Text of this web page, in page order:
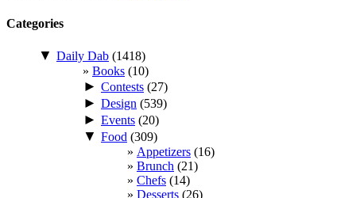
Categories
▼ Daily Dab (1418)
Books (10)
► Contests (27)
► Design (539)
► Events (20)
▼ Food (309)
Appetizers (16)
Brunch (21)
Chefs (14)
Desserts (26)